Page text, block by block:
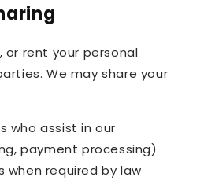
or rent your personal
We may share your
who assist in our
payment processing)
when required by law